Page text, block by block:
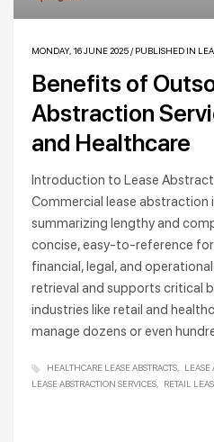
MONDAY, 16 JUNE 2025/ PUBLISHED IN
Benefits of
Abstraction
and Healthcare
Introduction to Lease
Commercial lease abstraction
summarizing lengthy and
concise, easy-to-reference
financial, legal, and
retrieval and supports critical
industries like retail and
manage dozens or even
HEALTHCARE LEASE ABSTRACTS
LEASE
LEASE ABSTRACTION SERVICES
RETAIL